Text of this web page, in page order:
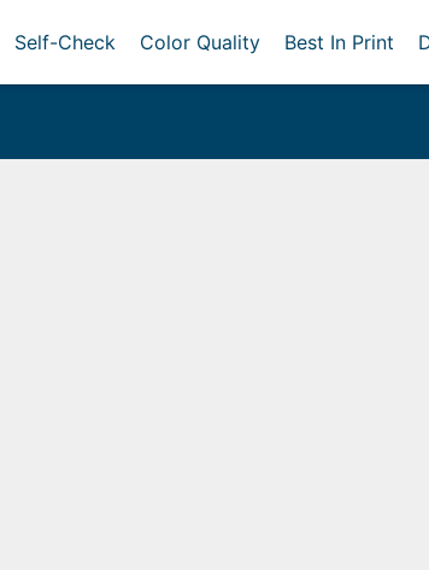
Self-Check Color Quality Best In Print